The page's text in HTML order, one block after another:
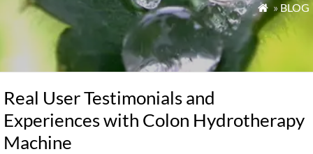
 » BLOG
Real User Testimonials and
Experiences with Colon Hydrotherapy
Machine